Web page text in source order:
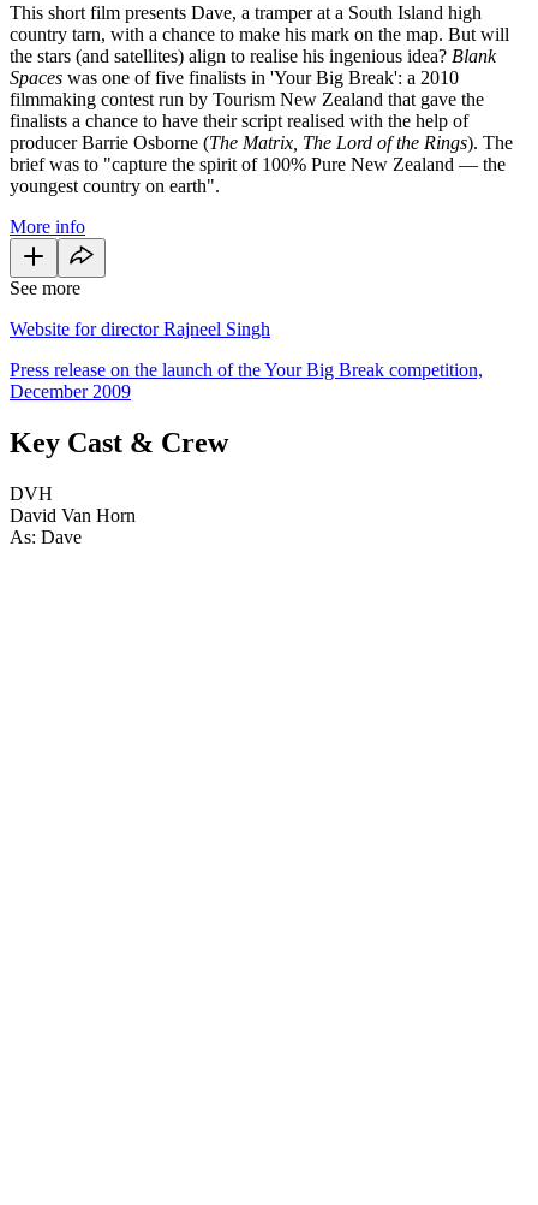
This short film presents Dave, a tramper at a South Island high
country tarn, with a chance to make his mark on the map. But will
the stars (and satellites) align to realise his ingenious idea? Blank
Spaces was one of five finalists in 'Your Big Break': a 2010
filmmaking contest run by Tourism New Zealand that gave the
finalists a chance to have their script realised with the help of
producer Barrie Osborne (The Matrix, The Lord of the Rings). The
brief was to "capture the spirit of 100% Pure New Zealand — the
youngest country on earth".
More info
See more
Website for director Rajneel Singh
Press release on the launch of the Your Big Break competition,
December 2009
Key Cast & Crew
DVH
David Van Horn
As: Dave